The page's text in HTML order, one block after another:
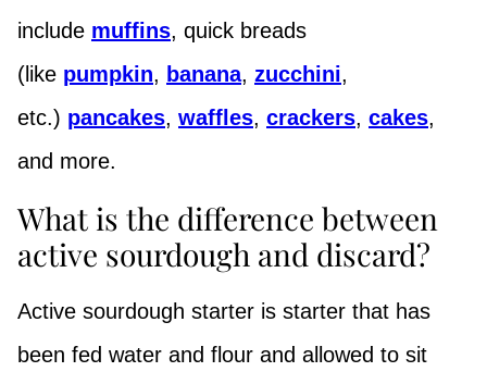
include muffins, quick breads
(like pumpkin, banana, zucchini,
etc.) pancakes, waffles, crackers, cakes,
and more.
What is the difference between
active sourdough and discard?
Active sourdough starter is starter that has
been fed water and flour and allowed to sit